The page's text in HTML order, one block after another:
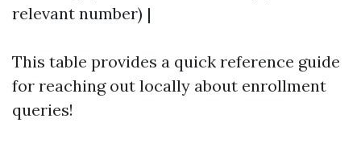
relevant number) |
This table provides a quick reference guide
for reaching out locally about enrollment
queries!